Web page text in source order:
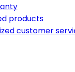
products
customer